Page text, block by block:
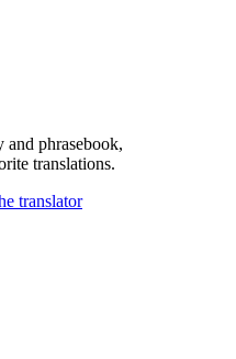
and phrasebook,
translations.